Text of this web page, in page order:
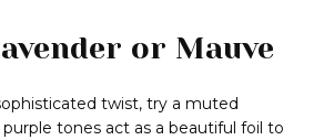
or Mauve
twist, try a muted
tones act as a beautiful foil to